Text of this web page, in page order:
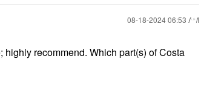
‎08-18-202406:53 AM
recommend. Which part(s) of Costa